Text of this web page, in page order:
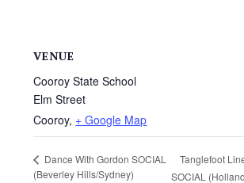
VENUE
Cooroy State School
Elm Street
Cooroy, + Google Map
Dance With Gordon SOCIAL
(Beverley Hills/Sydney)
Tanglefoot
SOCIAL